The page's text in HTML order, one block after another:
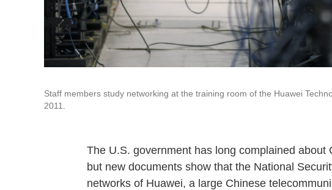
Staff members study networking at the training room of the Huawei
2011.
The U.S. government has long complained about
but new documents show that the National
networks of Huawei, a large Chinese